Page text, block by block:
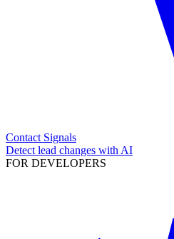
Contact Signals
Detect lead changes with AI
FOR DEVELOPERS